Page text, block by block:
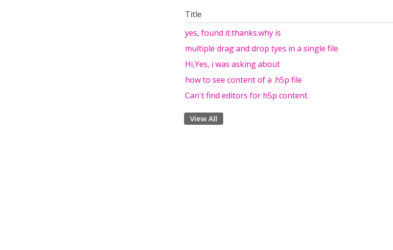
Title
yes, found it.thanks.why is
multiple drag and drop tyes in a single file
Hi,Yes, i was asking about
how to see content of a .h5p file
Can't find editors for h5p content.
View All